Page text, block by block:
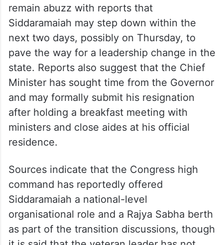
remain abuzz with reports that
Siddaramaiah may step down within the
next two days, possibly on Thursday, to
pave the way for a leadership change in the
state. Reports also suggest that the Chief
Minister has sought time from the Governor
and may formally submit his resignation
after holding a breakfast meeting with
ministers and close aides at his official
residence.
Sources indicate that the Congress high
command has reportedly offered
Siddaramaiah a national-level
organisational role and a Rajya Sabha berth
as part of the transition discussions, though